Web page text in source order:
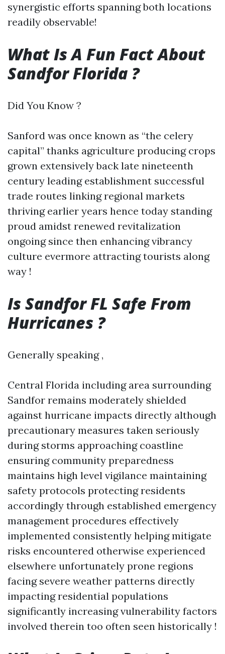
synergistic efforts spanning both locations
readily observable!
What Is A Fun Fact About
Sandfor Florida ?
Did You Know ?
Sanford was once known as “the celery
capital” thanks agriculture producing crops
grown extensively back late nineteenth
century leading establishment successful
trade routes linking regional markets
thriving earlier years hence today standing
proud amidst renewed revitalization
ongoing since then enhancing vibrancy
culture evermore attracting tourists along
way !
Is Sandfor FL Safe From
Hurricanes ?
Generally speaking ,
Central Florida including area surrounding
Sandfor remains moderately shielded
against hurricane impacts directly although
precautionary measures taken seriously
during storms approaching coastline
ensuring community preparedness
maintains high level vigilance maintaining
safety protocols protecting residents
accordingly through established emergency
management procedures effectively
implemented consistently helping mitigate
risks encountered otherwise experienced
elsewhere unfortunately prone regions
facing severe weather patterns directly
impacting residential populations
significantly increasing vulnerability factors
involved therein too often seen historically !